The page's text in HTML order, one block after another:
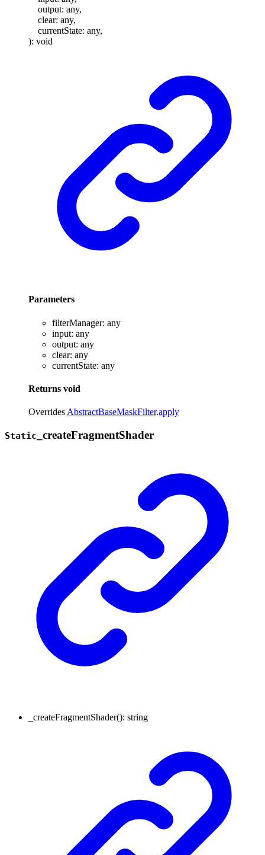
output: any,
clear: any,
currentState: any,
): void
Parameters
filterManager: any
input: any
output: any
clear: any
currentState: any
Returns void
Overrides AbstractBaseMaskFilter.apply
Static createFragmentShader
_createFragmentShader(): string